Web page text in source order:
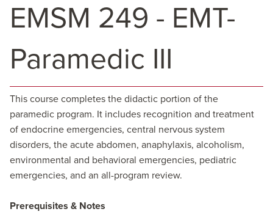
EMSM 249 - EMT-
Paramedic III
This course completes the didactic portion of the
paramedic program. It includes recognition and treatment
of endocrine emergencies, central nervous system
disorders, the acute abdomen, anaphylaxis, alcoholism,
environmental and behavioral emergencies, pediatric
emergencies, and an all-program review.
Prerequisites & Notes